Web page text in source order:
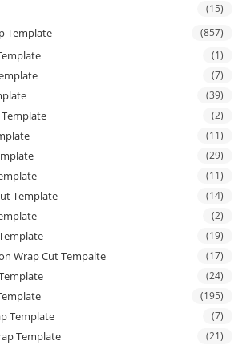
(15)
Template (857)
(1)
(7)
(39)
Template (2)
(11)
(29)
(11)
Template (14)
(2)
(19)
Wrap Cut Tempalte (17)
(24)
(195)
Template (7)
Template (21)